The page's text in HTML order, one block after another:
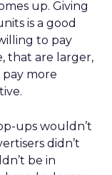
up. Giving
is a good
to pay
that are larger,
more
ups wouldn’t
didn’t
be in